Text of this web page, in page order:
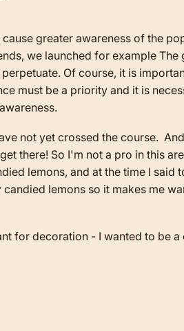
greater awareness of the
we launched for example The
Of course, it is
must be a priority and it is
not yet crossed the course.
there! So I'm not a pro in this
lemons, and at the time I said
lemons so it makes me
for decoration - I wanted to be